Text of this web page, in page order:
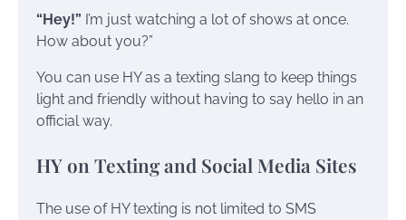
“Hey!” I’m just watching a lot of shows at once.
How about you?”
You can use HY as a texting slang to keep things
light and friendly without having to say hello in an
official way.
HY on Texting and Social Media Sites
The use of HY texting is not limited to SMS